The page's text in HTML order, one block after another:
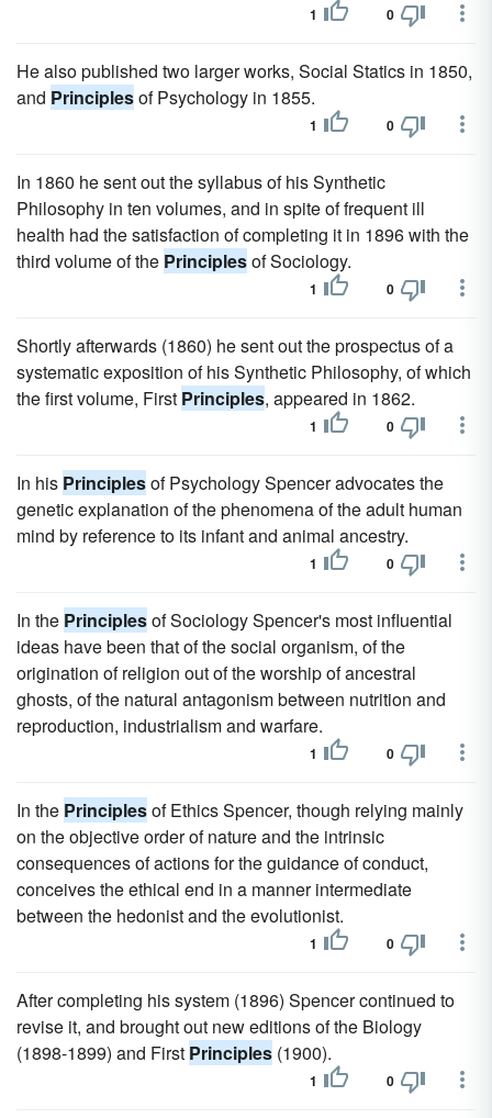
1 0
He also published two larger works, Social Statics in 1850,
and Principlesof Psychology in 1855.
1 0
In 1860 he sent out the syllabus of his Synthetic
Philosophy in ten volumes, and in spite of frequent ill
health had the satisfaction of completing it in 1896 with the
third volume of the Principlesof Sociology.
1 0
Shortly afterwards (1860) he sent out the prospectus of a
systematic exposition of his Synthetic Philosophy, of which
the first volume, First Principles, appeared in 1862.
1 0
In his Principlesof Psychology Spencer advocates the
genetic explanation of the phenomena of the adult human
mind by reference to its infant and animal ancestry.
1 0
In the Principlesof Sociology Spencer's most influential
ideas have been that of the social organism, of the
origination of religion out of the worship of ancestral
ghosts, of the natural antagonism between nutrition and
reproduction, industrialism and warfare.
1 0
In the Principlesof Ethics Spencer, though relying mainly
on the objective order of nature and the intrinsic
consequences of actions for the guidance of conduct,
conceives the ethical end in a manner intermediate
between the hedonist and the evolutionist.
1 0
After completing his system (1896) Spencer continued to
revise it, and brought out new editions of the Biology
(1898-1899) and First Principles (1900).
1 0